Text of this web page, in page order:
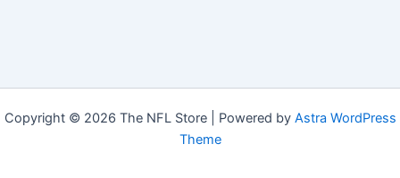
Copyright © 2026 The NFL Store | Powered by Astra WordPress
Theme